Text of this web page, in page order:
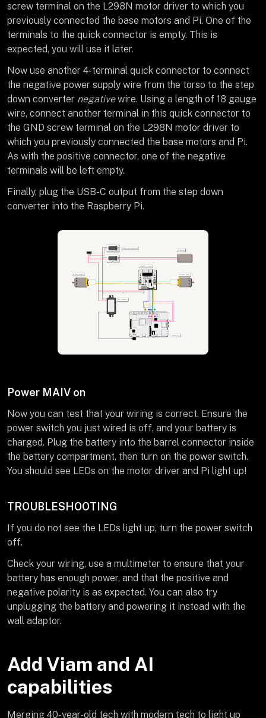
screw terminal on the L298N motor driver to which you
previously connected the base motors and Pi. One of the
terminals to the quick connector is empty. This is
expected, you will use it later.
Now use another 4-terminal quick connector to connect
the negative power supply wire from the torso to the step
down converter negativewire. Using a length of 18 gauge
wire, connect another terminal in this quick connector to
the GND screw terminal on the L298N motor driver to
which you previously connected the base motors and Pi.
As with the positive connector, one of the negative
terminals will be left empty.
Finally, plug the USB-C output from the step down
converter into the Raspberry Pi.
Power MAIV on
Now you can test that your wiring is correct. Ensure the
power switch you just wired is off, and your battery is
charged. Plug the battery into the barrel connector inside
the battery compartment, then turn on the power switch.
You should see LEDs on the motor driver and Pi light up!
TROUBLESHOOTING
If you do not see the LEDs light up, turn the power switch
off.
Check your wiring, use a multimeter to ensure that your
battery has enough power, and that the positive and
negative polarity is as expected. You can also try
unplugging the battery and powering it instead with the
wall adaptor.
Add Viam and AI
capabilities
Merging 40-year-old tech with modern tech to light up